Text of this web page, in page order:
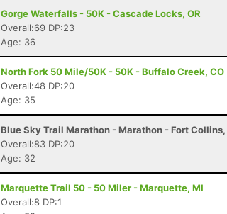
Gorge Waterfalls - 50K - Cascade Locks, OR
Overall:69 DP:23
Age: 36
North Fork 50 Mile/50K - 50K - Buffalo Creek, CO
Overall:48 DP:20
Age: 35
Blue Sky Trail Marathon - Marathon - Fort Collins,
Overall:83 DP:20
Age: 32
Marquette Trail 50 - 50 Miler - Marquette, MI
Overall:8 DP:1